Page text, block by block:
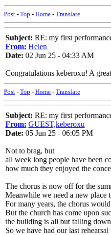
Post - Top - Home - Translate
Subject: RE: my first
From: Helen
Date: 02 Jun 25 - 04:33 AM
Congratulations keberoxu! A
Post - Top - Home - Translate
Subject: RE: my first
From: GUEST,keberoxu
Date: 05 Jun 25 - 06:05 PM
Not to brag, but
all week long people have been
how much they enjoyed the
The chorus is now off for the
Meanwhile we need a new place
For many years, the chorus
But the church has come upon
the building is all but falling
So we have had our last